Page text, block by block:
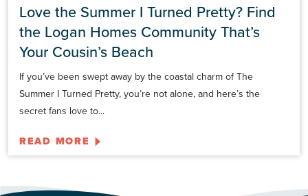
Love the Summer I Turned Pretty? Find
the Logan Homes Community That’s
Your Cousin’s Beach
If you’ve been swept away by the coastal charm of The
Summer I Turned Pretty, you’re not alone, and here’s the
secret fans love to...
READ MORE